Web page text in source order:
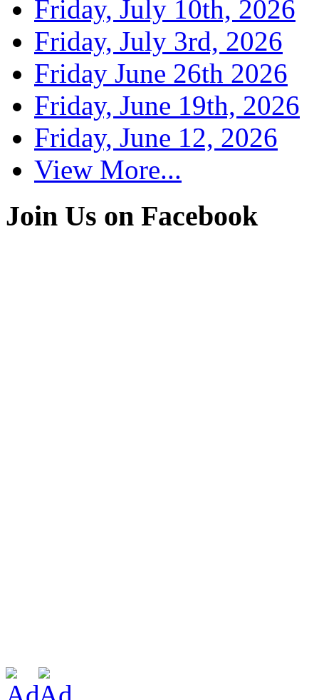
Friday, July 10th, 2026
Friday, July 3rd, 2026
Friday June 26th 2026
Friday, June 19th, 2026
Friday, June 12, 2026
View More...
Join Us on Facebook